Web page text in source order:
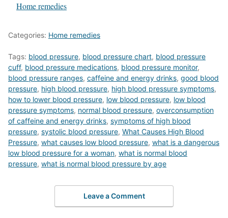
In relation to
Home remedies
Categories: Home remedies
Tags: blood pressure, blood pressure chart, blood pressure
cuff, blood pressure medications, blood pressure monitor,
blood pressure ranges, caffeine and energy drinks, good blood
pressure, high blood pressure, high blood pressure symptoms,
how to lower blood pressure, low blood pressure, low blood
pressure symptoms, normal blood pressure, overconsumption
of caffeine and energy drinks, symptoms of high blood
pressure, systolic blood pressure, What Causes High Blood
Pressure, what causes low blood pressure, what is a dangerous
low blood pressure for a woman, what is normal blood
pressure, what is normal blood pressure by age
Leave a Comment